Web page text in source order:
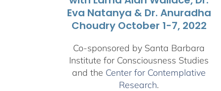
Eva Natanya & Dr. Anuradha
Choudry October 1-7, 2022
Co-sponsored by Santa Barbara
Institute for Consciousness Studies
and the Center for Contemplative
Research.